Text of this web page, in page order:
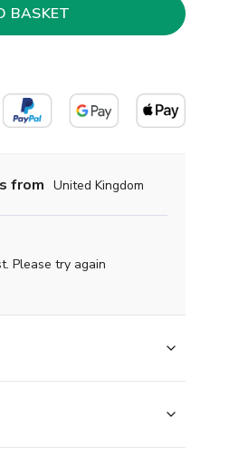
from United Kingdom
Please try again